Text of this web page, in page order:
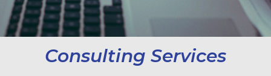
Consulting Services